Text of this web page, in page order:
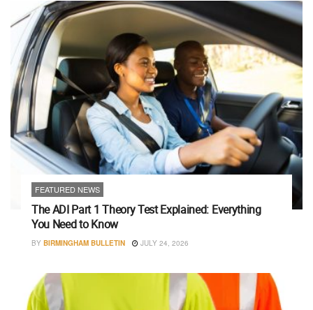
FEATURED NEWS
The ADI Part 1 Theory Test Explained: Everything
You Need to Know
BY BIRMINGHAM BULLETIN JULY 24, 2026